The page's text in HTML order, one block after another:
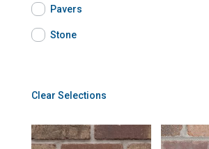
Pavers
Stone
Clear Selections